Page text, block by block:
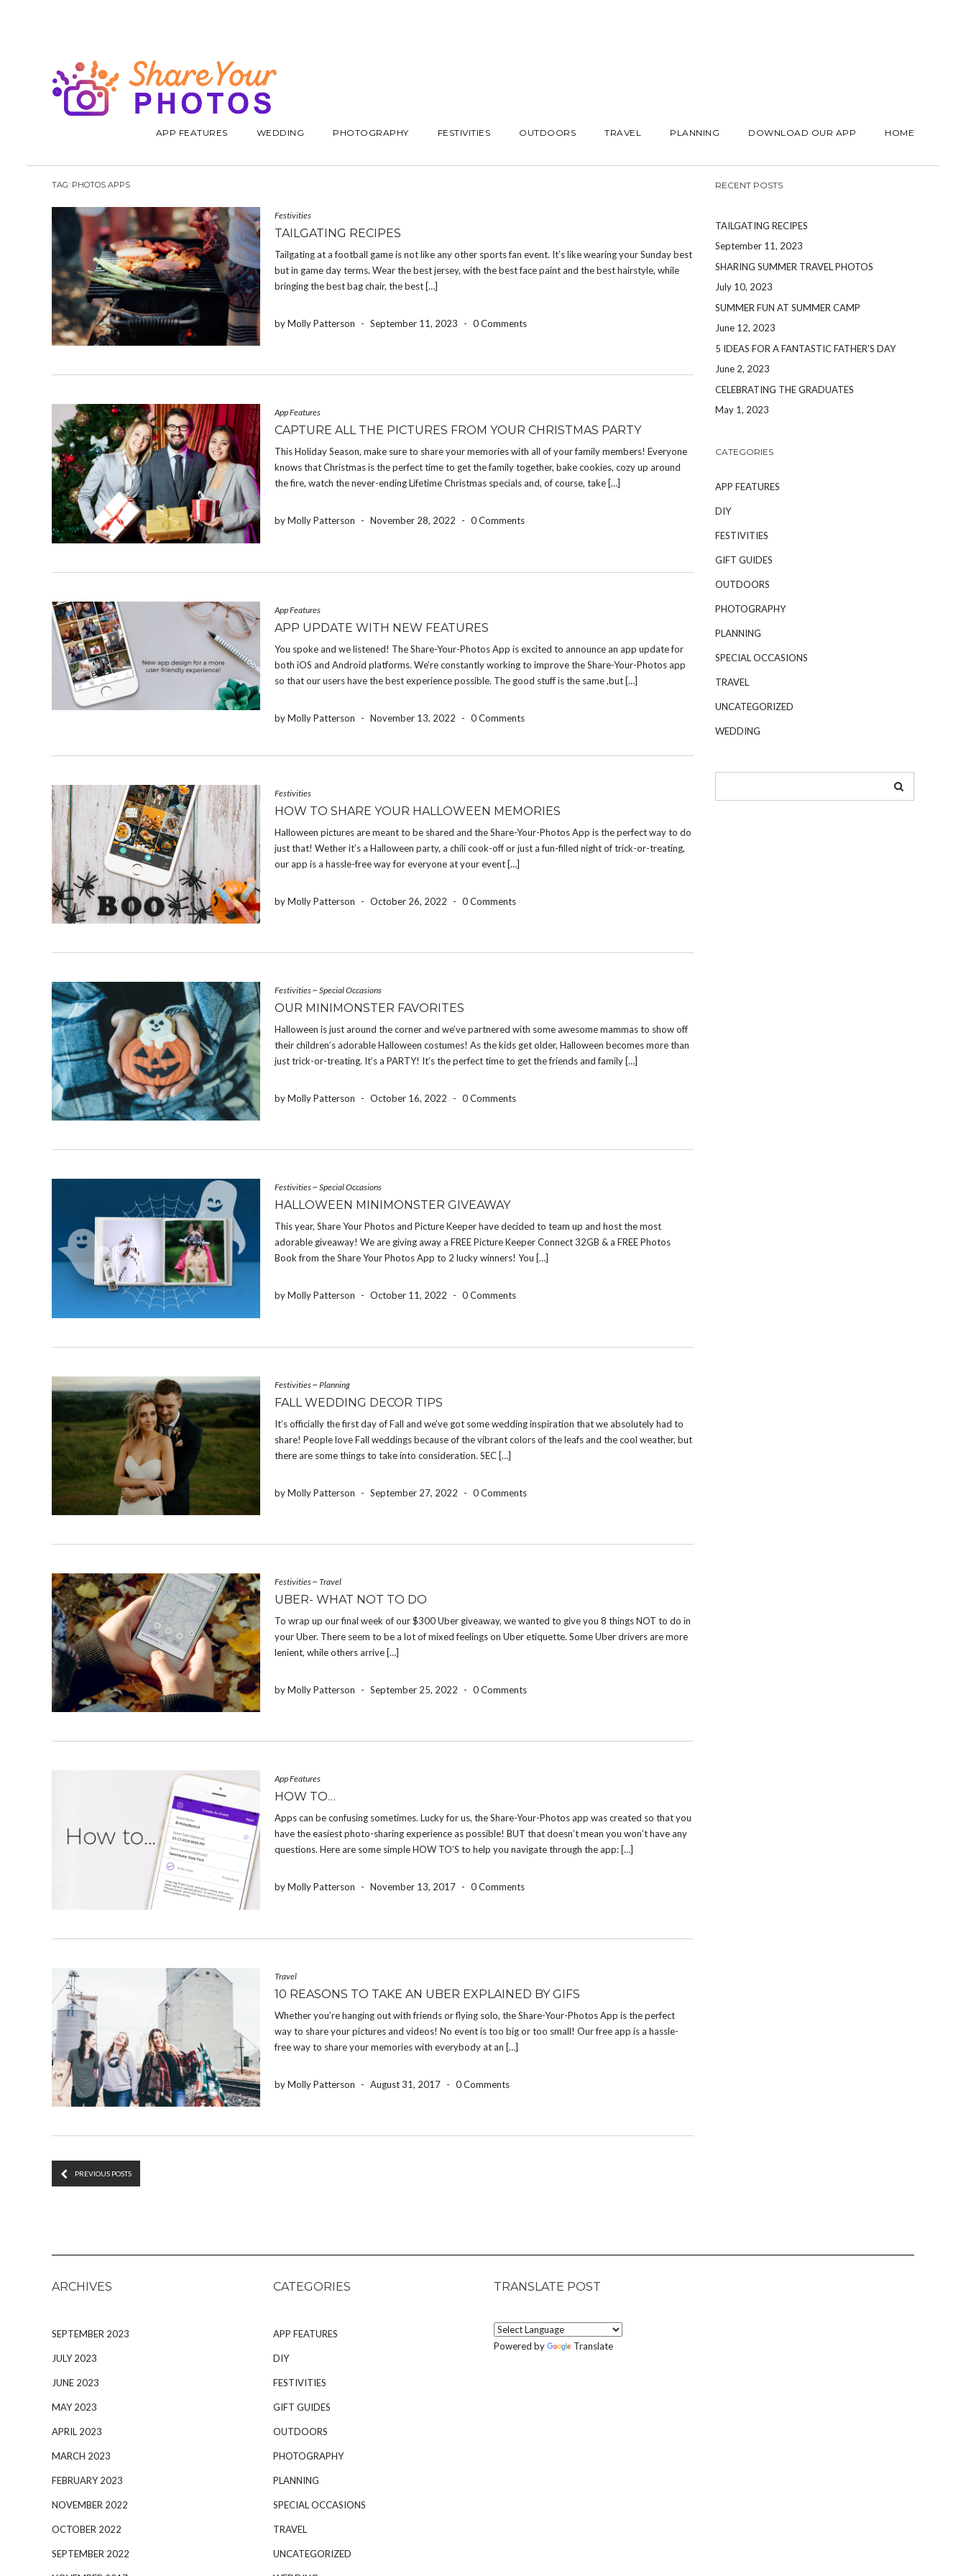
APP FEATURES WEDDING PHOTOGRAPHY FESTIVITIES OUTDOORS TRAVEL PLANNING DOWNLOAD OUR APP HOME
TAG: PHOTOS APPS
Festivities
TAILGATING RECIPES
Tailgating at a football game is not like any other sports fan event. It’s like wearing your Sunday best
but in game day terms. Wear the best jersey, with the best face paint and the best hairstyle, while
bringing the best bag chair, the best […]
by Molly Patterson - September 11, 2023 - 0 Comments
App Features
CAPTURE ALL THE PICTURES FROM YOUR CHRISTMAS PARTY
This Holiday Season, make sure to share your memories with all of your family members! Everyone
knows that Christmas is the perfect time to get the family together, bake cookies, cozy up around
the fire, watch the never-ending Lifetime Christmas specials and, of course, take […]
by Molly Patterson - November 28, 2022 - 0 Comments
App Features
APP UPDATE WITH NEW FEATURES
You spoke and we listened! The Share-Your-Photos App is excited to announce an app update for
both iOS and Android platforms. We’re constantly working to improve the Share-Your-Photos app
so that our users have the best experience possible. The good stuff is the same ,but […]
by Molly Patterson - November 13, 2022 - 0 Comments
Festivities
HOW TO SHARE YOUR HALLOWEEN MEMORIES
Halloween pictures are meant to be shared and the Share-Your-Photos App is the perfect way to do
just that! Wether it’s a Halloween party, a chili cook-off or just a fun-filled night of trick-or-treating,
our app is a hassle-free way for everyone at your event […]
by Molly Patterson - October 26, 2022 - 0 Comments
Festivities~ Special Occasions
OUR MINIMONSTER FAVORITES
Halloween is just around the corner and we’ve partnered with some awesome mammas to show off
their children’s adorable Halloween costumes! As the kids get older, Halloween becomes more than
just trick-or-treating. It’s a PARTY! It’s the perfect time to get the friends and family […]
by Molly Patterson - October 16, 2022 - 0 Comments
Festivities~ Special Occasions
HALLOWEEN MINIMONSTER GIVEAWAY
This year, Share Your Photos and Picture Keeper have decided to team up and host the most
adorable giveaway! We are giving away a FREE Picture Keeper Connect 32GB & a FREE Photos
Book from the Share Your Photos App to 2 lucky winners! You […]
by Molly Patterson - October 11, 2022 - 0 Comments
Festivities~ Planning
FALL WEDDING DECOR TIPS
It’s officially the first day of Fall and we’ve got some wedding inspiration that we absolutely had to
share! People love Fall weddings because of the vibrant colors of the leafs and the cool weather, but
there are some things to take into consideration. SEC […]
by Molly Patterson - September 27, 2022 - 0 Comments
Festivities~ Travel
UBER- WHAT NOT TO DO
To wrap up our final week of our $300 Uber giveaway, we wanted to give you 8 things NOT to do in
your Uber. There seem to be a lot of mixed feelings on Uber etiquette. Some Uber drivers are more
lenient, while others arrive […]
by Molly Patterson - September 25, 2022 - 0 Comments
App Features
HOW TO…
Apps can be confusing sometimes. Lucky for us, the Share-Your-Photos app was created so that you
have the easiest photo-sharing experience as possible! BUT that doesn’t mean you won’t have any
questions. Here are some simple HOW TO’S to help you navigate through the app: […]
by Molly Patterson - November 13, 2017 - 0 Comments
Travel
10 REASONS TO TAKE AN UBER EXPLAINED BY GIFS
Whether you’re hanging out with friends or flying solo, the Share-Your-Photos App is the perfect
way to share your pictures and videos! No event is too big or too small! Our free app is a hassle-
free way to share your memories with everybody at an […]
by Molly Patterson - August 31, 2017 - 0 Comments
PREVIOUS POSTS
RECENT POSTS
TAILGATING RECIPES
September 11, 2023
SHARING SUMMER TRAVEL PHOTOS
July 10, 2023
SUMMER FUN AT SUMMER CAMP
June 12, 2023
5 IDEAS FOR A FANTASTIC FATHER’S DAY
June 2, 2023
CELEBRATING THE GRADUATES
May 1, 2023
CATEGORIES
APP FEATURES
DIY
FESTIVITIES
GIFT GUIDES
OUTDOORS
PHOTOGRAPHY
PLANNING
SPECIAL OCCASIONS
TRAVEL
UNCATEGORIZED
WEDDING
ARCHIVES
SEPTEMBER 2023
JULY 2023
JUNE 2023
MAY 2023
APRIL 2023
MARCH 2023
FEBRUARY 2023
NOVEMBER 2022
OCTOBER 2022
SEPTEMBER 2022
CATEGORIES
APP FEATURES
DIY
FESTIVITIES
GIFT GUIDES
OUTDOORS
PHOTOGRAPHY
PLANNING
SPECIAL OCCASIONS
TRAVEL
UNCATEGORIZED
TRANSLATE POST
Powered by Translate